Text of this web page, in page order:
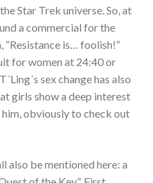
Star Trek universe. So, at
a commercial for the
“Resistance is… foolish!”
for women at 24:40 or
sex change has also
girls show a deep interest
obviously to check out
also be mentioned here: a